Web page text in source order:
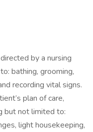
by a nursing
bathing, grooming,
recording vital signs.
plan of care,
but not limited to:
light housekeeping,